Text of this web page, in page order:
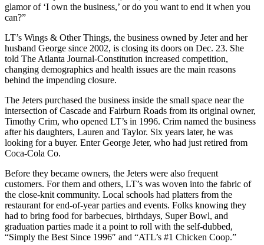
glamor of ‘I own the business,’ or do you want to end it when you
can?”
LT’s Wings & Other Things, the business owned by Jeter and her
husband George since 2002, is closing its doors on Dec. 23. She
told The Atlanta Journal-Constitution increased competition,
changing demographics and health issues are the main reasons
behind the impending closure.
The Jeters purchased the business inside the small space near the
intersection of Cascade and Fairburn Roads from its original owner,
Timothy Crim, who opened LT’s in 1996. Crim named the business
after his daughters, Lauren and Taylor. Six years later, he was
looking for a buyer. Enter George Jeter, who had just retired from
Coca-Cola Co.
Before they became owners, the Jeters were also frequent
customers. For them and others, LT’s was woven into the fabric of
the close-knit community. Local schools had platters from the
restaurant for end-of-year parties and events. Folks knowing they
had to bring food for barbecues, birthdays, Super Bowl, and
graduation parties made it a point to roll with the self-dubbed,
“Simply the Best Since 1996″ and “ATL’s #1 Chicken Coop.”